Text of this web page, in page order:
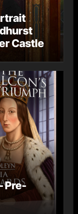
Castle
Pre-